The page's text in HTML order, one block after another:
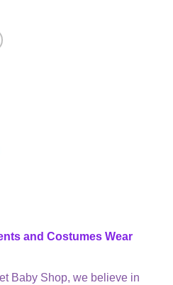
and Costumes Wear
Baby Shop, we believe in